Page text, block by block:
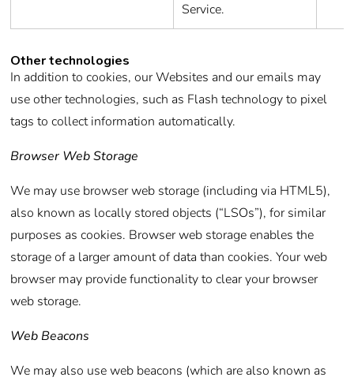
Service.
Other technologies
In addition to cookies, our Websites and our emails may
use other technologies, such as Flash technology to pixel
tags to collect information automatically.
Browser Web Storage
We may use browser web storage (including via HTML5),
also known as locally stored objects (“LSOs”), for similar
purposes as cookies. Browser web storage enables the
storage of a larger amount of data than cookies. Your web
browser may provide functionality to clear your browser
web storage.
Web Beacons
We may also use web beacons (which are also known as